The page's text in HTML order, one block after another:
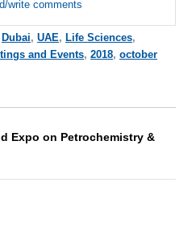
write comments
Dubai, UAE, Life Sciences,
and Events, 2018, october
Expo on Petrochemistry &